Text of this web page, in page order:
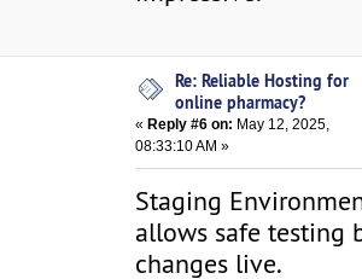
Re: Reliable Hosting for
online pharmacy?
« Reply #6 on: May 12, 2025,
08:33:10 AM »
Staging
allows safe testing
changes live.